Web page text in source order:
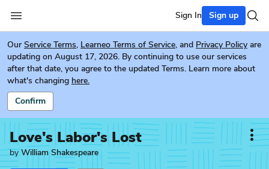
Sign In Sign up
Our Service Terms, Learneo Terms of Service, and Privacy Policy are
updating on August 17, 2026. By continuing to use our services
after that date, you agree to the updated Terms. Learn more about
what's changing here.
Confirm
Love's Labor's Lost
byWilliam Shakespeare